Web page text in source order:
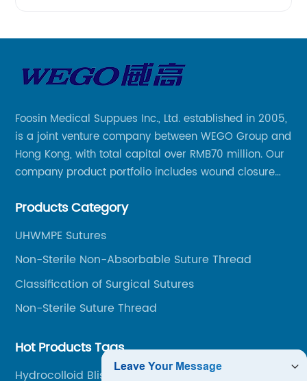
Foosin Medical Suppues Inc., Ltd. established in 2005,
is a joint venture company between WEGO Group and
Hong Kong, with total capital over RMB70 million. Our
company product portfolio includes wound closure
and other product series within WEGO Group.
Products Category
UHWMPE Sutures
Non-Sterile Non-Absorbable Suture Thread
Classification of Surgical Sutures
Non-Sterile Suture Thread
Hot Products Tags
Hydrocolloid Blister